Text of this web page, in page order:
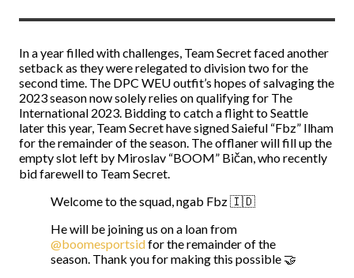
In a year filled with challenges, Team Secret faced another
setback as they were relegated to division two for the
second time. The DPC WEU outfit’s hopes of salvaging the
2023 season now solely relies on qualifying for The
International 2023. Bidding to catch a flight to Seattle
later this year, Team Secret have signed Saieful “Fbz” Ilham
for the remainder of the season. The offlaner will fill up the
empty slot left by Miroslav “BOOM” Bičan, who recently
bid farewell to Team Secret.
Welcome to the squad, ngab Fbz 🇮🇩
He will be joining us on a loan from
@boomesportsidfor the remainder of the
season. Thank you for making this possible 🤝